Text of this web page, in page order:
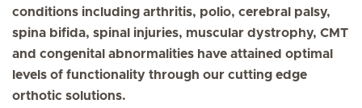
conditions including arthritis, polio, cerebral palsy,
spina bifida, spinal injuries, muscular dystrophy, CMT
and congenital abnormalities have attained optimal
levels of functionality through our cutting edge
orthotic solutions.